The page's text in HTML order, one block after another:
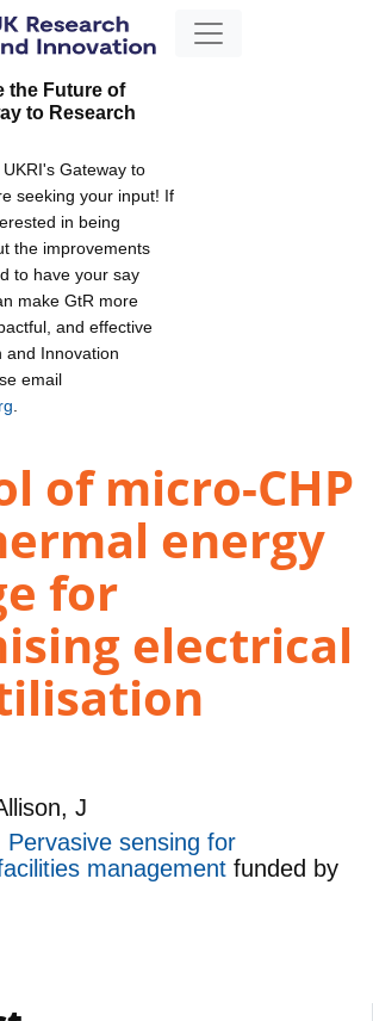
the Future of
to Research
Gateway to
seeking your input! If
in being
the improvements
to have your say
make GtR more
and effective
and Innovation
email
of micro-CHP
energy
for
electrical
J
Pervasive sensing for
management funded by